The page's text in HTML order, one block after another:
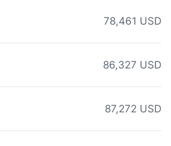
78,461 USD
86,327 USD
87,272 USD